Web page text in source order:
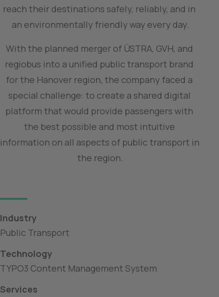
reach their destinations safely, reliably, and in
an environmentally friendly way every day.
With the planned merger of ÜSTRA, GVH, and
regiobus into a unified public transport brand
for the Hanover region, the company faced a
special challenge: to create a shared digital
platform that would provide passengers with
the best possible and most intuitive
information on all aspects of public transport in
the region.
Industry
Public Transport
Technology
TYPO3 Content Management System
Services